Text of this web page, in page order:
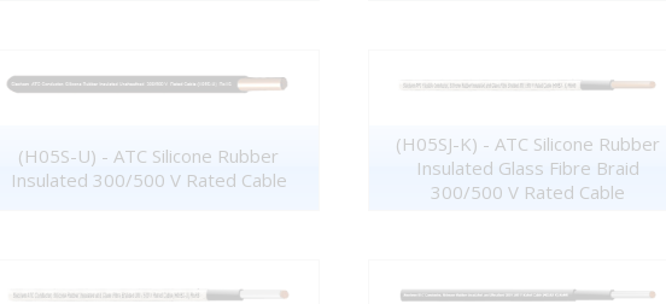
(H05S-U) - ATC Silicone Rubber
Insulated 300/500 V Rated Cable
(H05SJ-K) - ATC Silicone Rubber
Insulated Glass Fibre Braid
300/500 V Rated Cable